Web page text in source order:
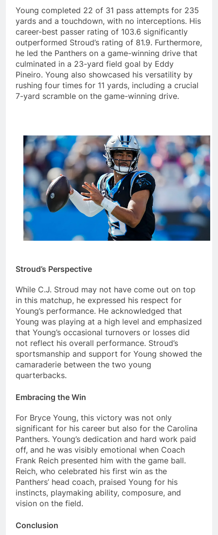
Young completed 22 of 31 pass attempts for 235
yards and a touchdown, with no interceptions. His
career-best passer rating of 103.6 significantly
outperformed Stroud’s rating of 81.9. Furthermore,
he led the Panthers on a game-winning drive that
culminated in a 23-yard field goal by Eddy
Pineiro. Young also showcased his versatility by
rushing four times for 11 yards, including a crucial
7-yard scramble on the game-winning drive.
Stroud’s Perspective
While C.J. Stroud may not have come out on top
in this matchup, he expressed his respect for
Young’s performance. He acknowledged that
Young was playing at a high level and emphasized
that Young’s occasional turnovers or losses did
not reflect his overall performance. Stroud’s
sportsmanship and support for Young showed the
camaraderie between the two young
quarterbacks.
Embracing the Win
For Bryce Young, this victory was not only
significant for his career but also for the Carolina
Panthers. Young’s dedication and hard work paid
off, and he was visibly emotional when Coach
Frank Reich presented him with the game ball.
Reich, who celebrated his first win as the
Panthers’ head coach, praised Young for his
instincts, playmaking ability, composure, and
vision on the field.
Conclusion